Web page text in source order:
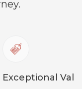
Exceptional